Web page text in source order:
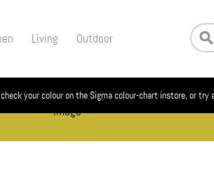
Living Outdoor
your colour on the Sigma colour-chart instore, or try